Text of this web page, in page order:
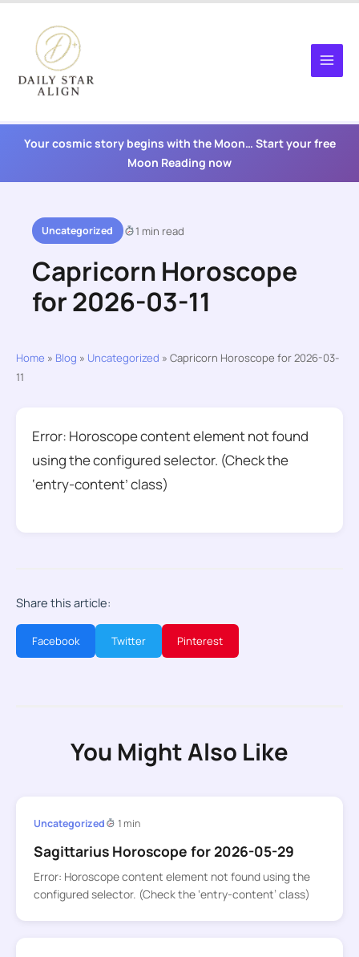
content
Your cosmic story begins with the Moon… Start your free
Moon Reading now
Uncategorized 1 min read
Capricorn Horoscope
for 2026-03-11
Home » Blog » Uncategorized » Capricorn Horoscope for 2026-03-
11
Error: Horoscope content element not found
using the configured selector. (Check the
‘entry-content’ class)
Share this article:
Facebook Twitter Pinterest
You Might Also Like
Uncategorized 1 min
Sagittarius Horoscope for 2026-05-29
Error: Horoscope content element not found using the
configured selector. (Check the ‘entry-content’ class)